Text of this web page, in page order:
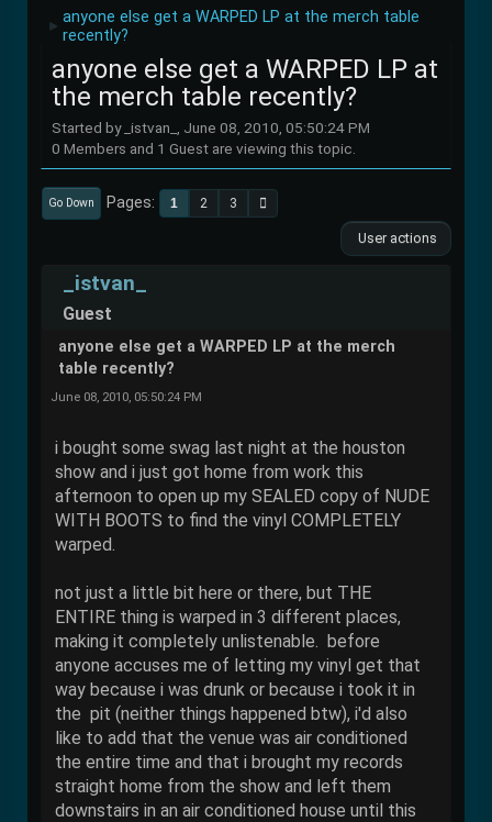
► anyone else get a WARPED LP at the merch table
recently?
anyone else get a WARPED LP at
the merch table recently?
Started by _istvan_, June 08, 2010, 05:50:24 PM
0 Members and 1 Guest are viewing this topic.
Go Down Pages 1 2 3
User actions
_istvan_
Guest
anyone else get a WARPED LP at the merch
table recently?
June 08, 2010, 05:50:24 PM
i bought some swag last night at the houston
show and i just got home from work this
afternoon to open up my SEALED copy of NUDE
WITH BOOTS to find the vinyl COMPLETELY
warped.
not just a little bit here or there, but THE
ENTIRE thing is warped in 3 different places,
making it completely unlistenable. before
anyone accuses me of letting my vinyl get that
way because i was drunk or because i took it in
the pit (neither things happened btw), i'd also
like to add that the venue was air conditioned
the entire time and that i brought my records
straight home from the show and left them
downstairs in an air conditioned house until this